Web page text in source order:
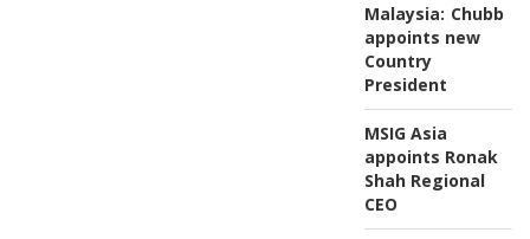
Malaysia: Chubb
appoints new
Country
President
MSIG Asia
appoints Ronak
Shah Regional
CEO